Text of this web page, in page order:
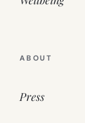
ABOUT
Press